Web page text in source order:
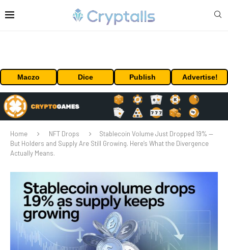
Maczo Dice Publish Advertise!
Home NFT Drops
Stablecoin Volume Just Dropped 19% —
But Holders and Supply Are Still Growing. Here’s What the Divergence
Actually Means.